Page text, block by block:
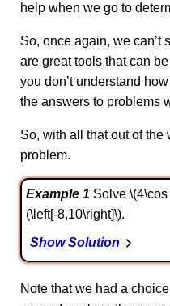
help when we go to
So, once again, we can’t
are great tools that can
you don’t understand
the answers to problems
So, with all that out of the
problem.
Example 1 Solve
(\left[-8,10\right]\).
Show Solution
Note that we had a